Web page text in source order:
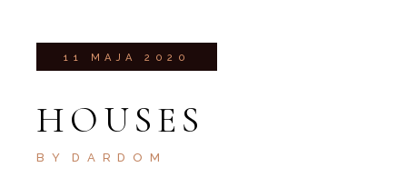
11 MAJA 2020
HOUSES
BY DARDOM